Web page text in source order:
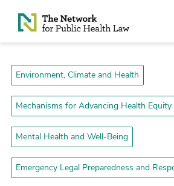
Skip to Content
Environment, Climate and Health
Mechanisms for Advancing Health Equity
Mental Health and Well-Being
Emergency Legal Preparedness and